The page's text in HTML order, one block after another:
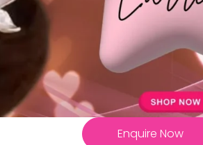
Enquire Now